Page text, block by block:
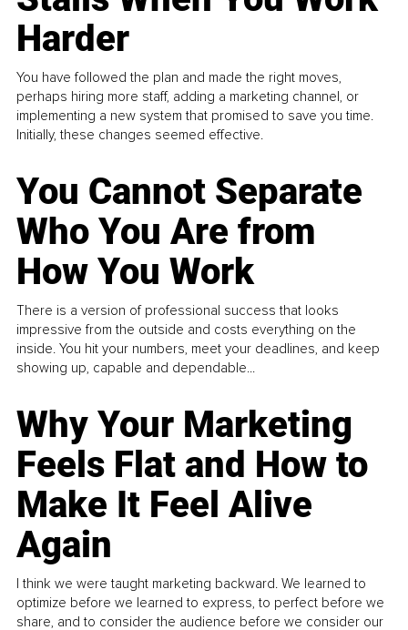
Harder
You have followed the plan and made the right moves,
perhaps hiring more staff, adding a marketing channel, or
implementing a new system that promised to save you time.
Initially, these changes seemed effective.
You Cannot Separate
Who You Are from
How You Work
There is a version of professional success that looks
impressive from the outside and costs everything on the
inside. You hit your numbers, meet your deadlines, and keep
showing up, capable and dependable...
Why Your Marketing
Feels Flat and How to
Make It Feel Alive
Again
I think we were taught marketing backward. We learned to
optimize before we learned to express, to perfect before we
share, and to consider the audience before we consider our